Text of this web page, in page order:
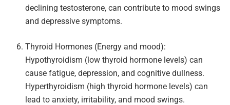
declining testosterone, can contribute to mood swings
and depressive symptoms.
Thyroid Hormones (Energy and mood):
Hypothyroidism (low thyroid hormone levels) can
cause fatigue, depression, and cognitive dullness.
Hyperthyroidism (high thyroid hormone levels) can
lead to anxiety, irritability, and mood swings.